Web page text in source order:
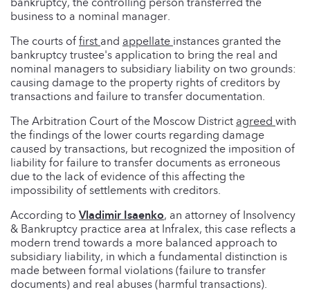
business to a nominal manager.
The courts of first and appellate instances granted the
bankruptcy trustee's application to bring the real and
nominal managers to subsidiary liability on two grounds:
causing damage to the property rights of creditors by
transactions and failure to transfer documentation.
The Arbitration Court of the Moscow District agreed with
the findings of the lower courts regarding damage
caused by transactions, but recognized the imposition of
liability for failure to transfer documents as erroneous
due to the lack of evidence of this affecting the
impossibility of settlements with creditors.
According to Vladimir Isaenko, an attorney of Insolvency
& Bankruptcy practice area at Infralex, this case reflects a
modern trend towards a more balanced approach to
subsidiary liability, in which a fundamental distinction is
made between formal violations (failure to transfer
documents) and real abuses (harmful transactions).